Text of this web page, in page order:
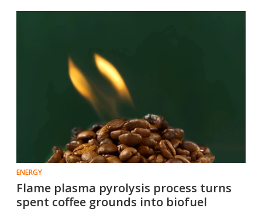
ENERGY
Flame plasma pyrolysis process turns
spent coffee grounds into biofuel